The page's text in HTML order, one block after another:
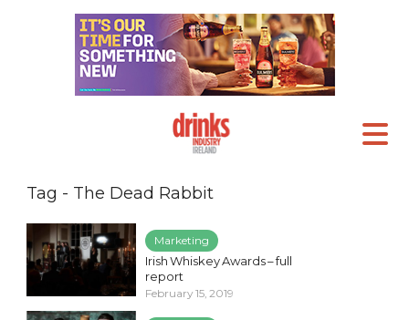
Tag - The Dead Rabbit
Marketing
Irish Whiskey Awards – full
report
February 15, 2019